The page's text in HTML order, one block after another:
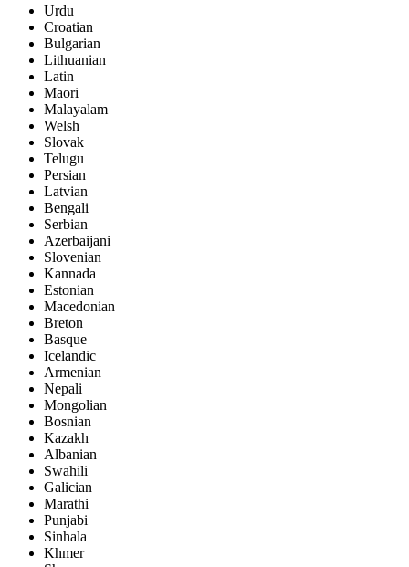
Urdu
Croatian
Bulgarian
Lithuanian
Latin
Maori
Malayalam
Welsh
Slovak
Telugu
Persian
Latvian
Bengali
Serbian
Azerbaijani
Slovenian
Kannada
Estonian
Macedonian
Breton
Basque
Icelandic
Armenian
Nepali
Mongolian
Bosnian
Kazakh
Albanian
Swahili
Galician
Marathi
Punjabi
Sinhala
Khmer